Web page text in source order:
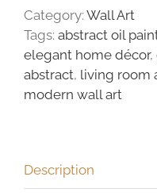
Category: Wall Art
Tags: abstract oil
elegant home décor,
abstract, living room
modern wall art
Description